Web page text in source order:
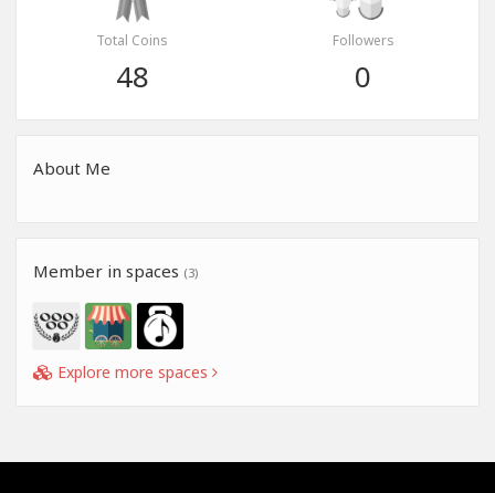
Total Coins
48
Followers
0
About Me
Member in spaces (3)
Explore more spaces